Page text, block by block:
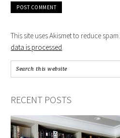
This site uses Akismet to reduce spam.
data is processed.
RECENT POSTS